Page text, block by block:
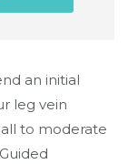
an initial
leg vein
to moderate